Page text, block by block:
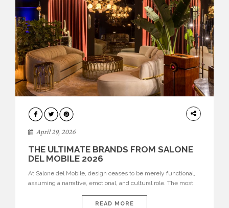
INTERIORS
April 29, 2026
THE ULTIMATE BRANDS FROM SALONE
DEL MOBILE 2026
At Salone del Mobile, design ceases to be merely functional,
assuming a narrative, emotional, and cultural role. The most
influential international houses—true The Ultimate Brands
READ MORE